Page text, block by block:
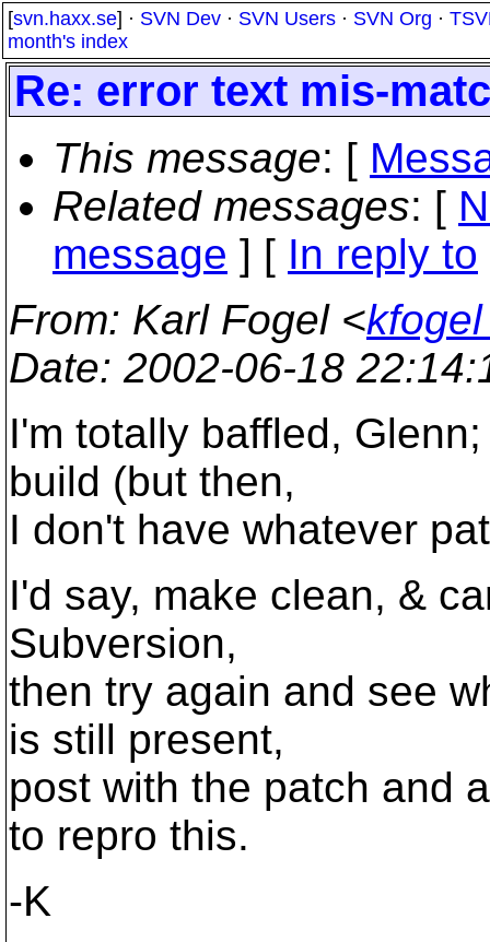
[svn.haxx.se] · SVN Dev · SVN Users · SVN Org ·
month's index
Re: error text mis-
This message: [
Related messages: [
message ] [ In reply to
From: Karl Fogel <
Date: 2002-06-18
I'm totally baffled,
build (but then,
I don't have whatever
I'd say, make clean, &
Subversion,
then try again and see
is still present,
post with the patch and
to repro this.
-K